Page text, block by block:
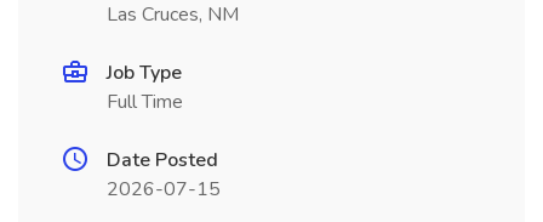
Las Cruces, NM
Job Type
Full Time
Date Posted
2026-07-15